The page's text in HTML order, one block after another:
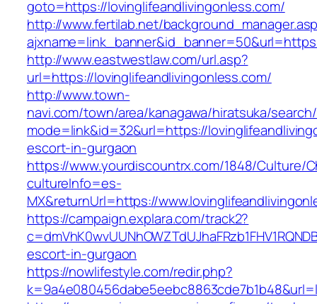
goto=https://lovinglifeandlivingonless.com/
http://www.fertilab.net/
http://www.eastwestlaw.com/url.asp?
url=https://lovinglifeandlivingonless.com/
http://www.town-
navi.com/town/area/kanagawa/hiratsuka/
mode=link&id=32&url=https://
escort-in-gurgaon
https://www.yourdiscountrx.com/1848/Culture/
cultureInfo=es-
MX&returnUrl=https://
https://campaign.explara.com/track2?
escort-in-gurgaon
https://nowlifestyle.com/redir.php?